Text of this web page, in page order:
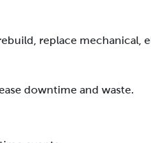
replace mechanical,
downtime and waste.